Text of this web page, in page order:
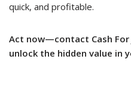
quick, and profitable.
Act now—contact Cash For
unlock the hidden value in